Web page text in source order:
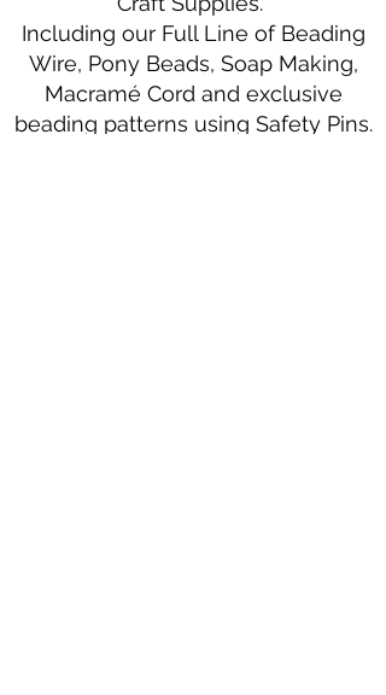
Including our Full Line of Beading
Wire, Pony Beads, Soap Making,
Macramé Cord and exclusive
beading patterns using Safety Pins.